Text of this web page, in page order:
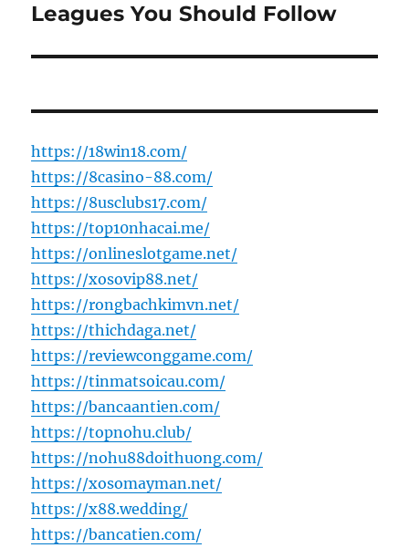
post:
Leagues You Should Follow
https://18win18.com/
https://8casino-88.com/
https://8usclubs17.com/
https://top10nhacai.me/
https://onlineslotgame.net/
https://xosovip88.net/
https://rongbachkimvn.net/
https://thichdaga.net/
https://reviewconggame.com/
https://tinmatsoicau.com/
https://bancaantien.com/
https://topnohu.club/
https://nohu88doithuong.com/
https://xosomayman.net/
https://x88.wedding/
https://bancatien.com/